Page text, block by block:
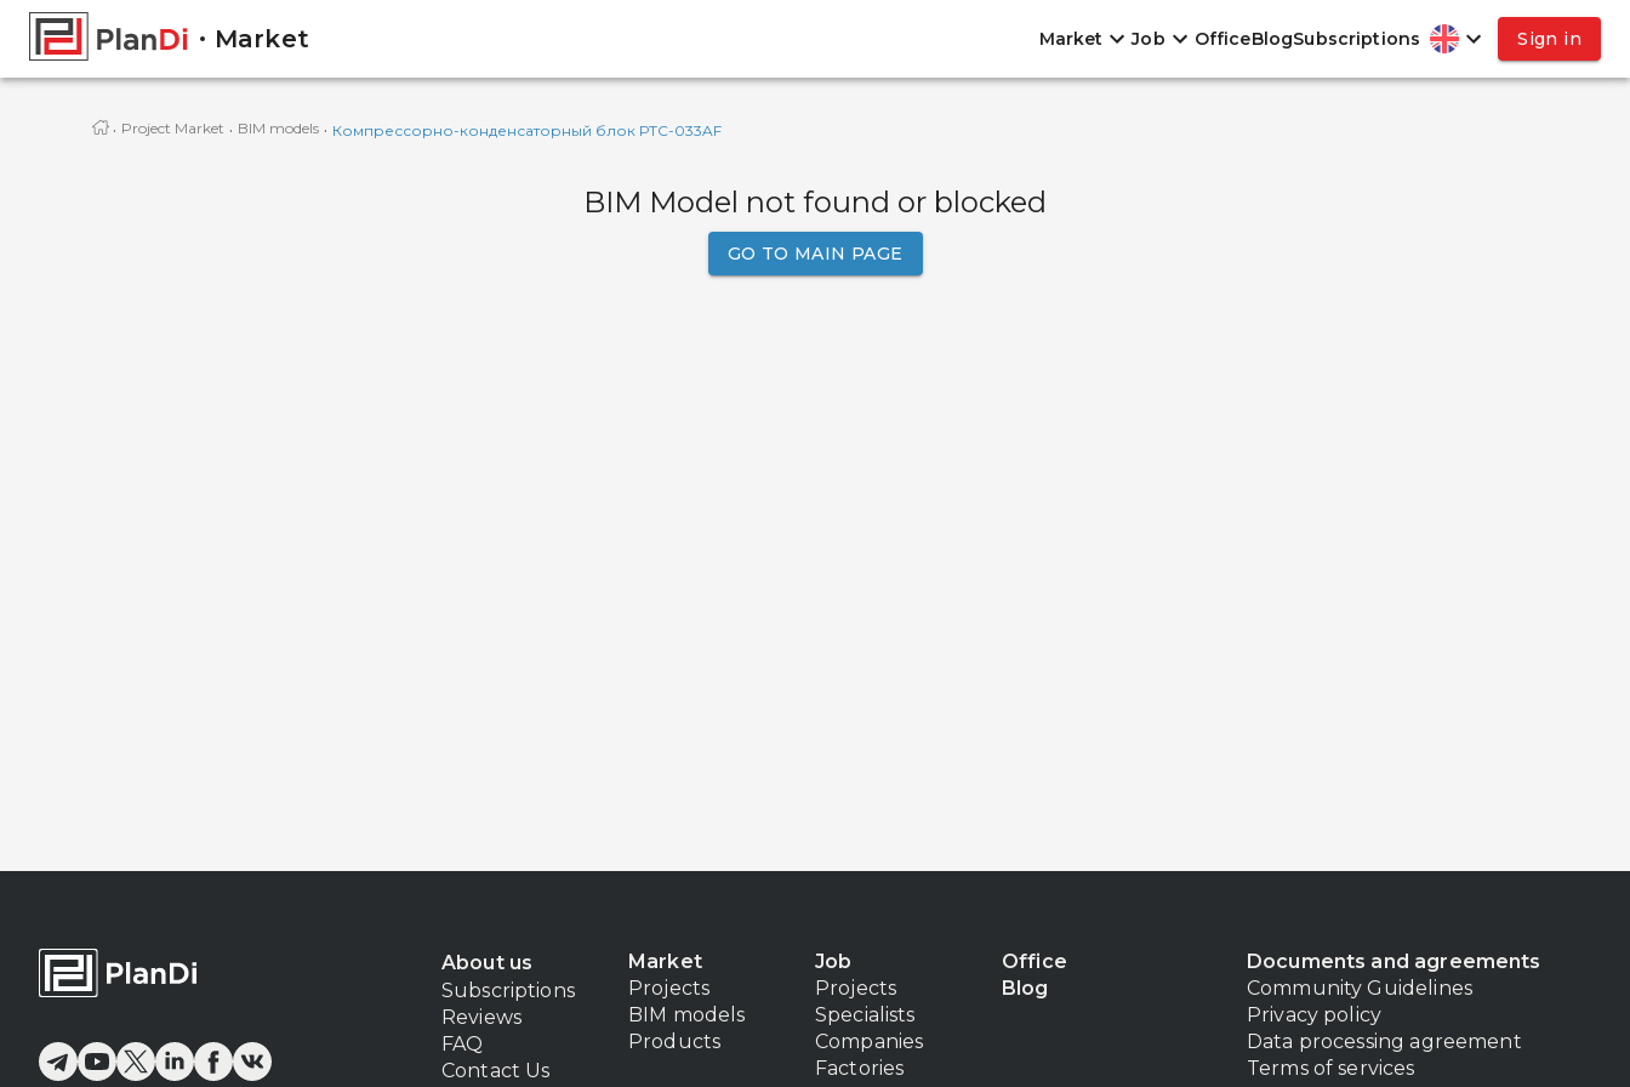
Market Market Job OfficeBlogSubscriptions Sign in
· Project Market · BIM models · Компрессорно-конденсаторный блок РТС-033AF
BIM Model not found or blocked
GO TO MAIN PAGE
About us
Subscriptions
Reviews
FAQ
Contact Us
Market
Projects
BIM models
Products
Job
Projects
Specialists
Companies
Factories
Office
Blog
Documents and agreements
Community Guidelines
Privacy policy
Data processing agreement
Terms of services